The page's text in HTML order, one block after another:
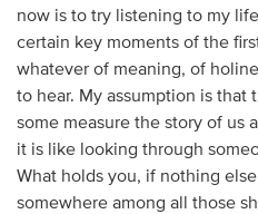
now is to try listening to my
certain key moments of the
whatever of meaning, of
to hear. My assumption is that
some measure the story of us
it is like looking through
What holds you, if nothing
somewhere among all those